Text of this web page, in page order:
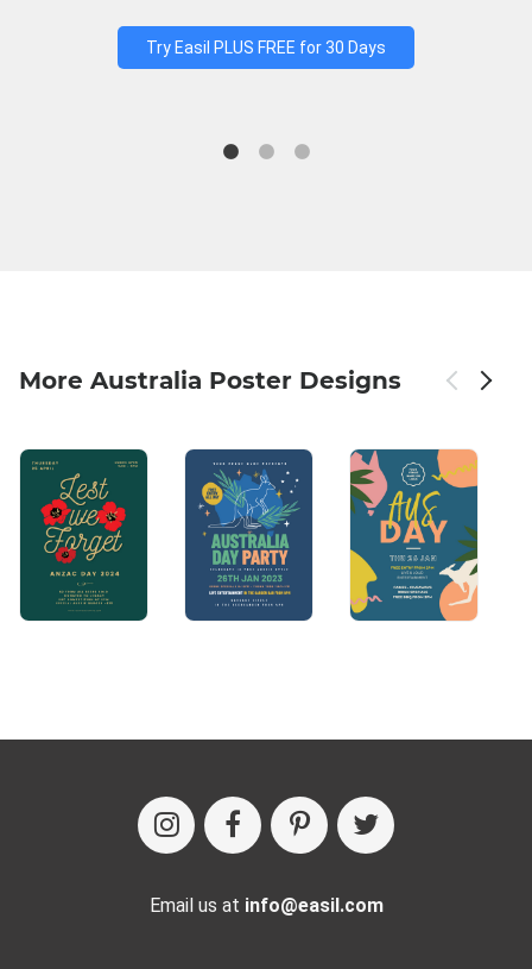
Try Easil PLUS FREE for 30 Days
More Australia Poster Designs
Email us at info@easil.com